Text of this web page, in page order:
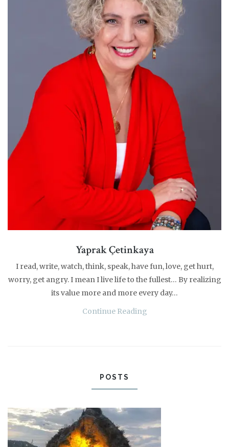
Yaprak Çetinkaya
I read, write, watch, think, speak, have fun, love, get hurt,
worry, get angry. I mean I live life to the fullest… By realizing
its value more and more every day…
Continue Reading
POSTS